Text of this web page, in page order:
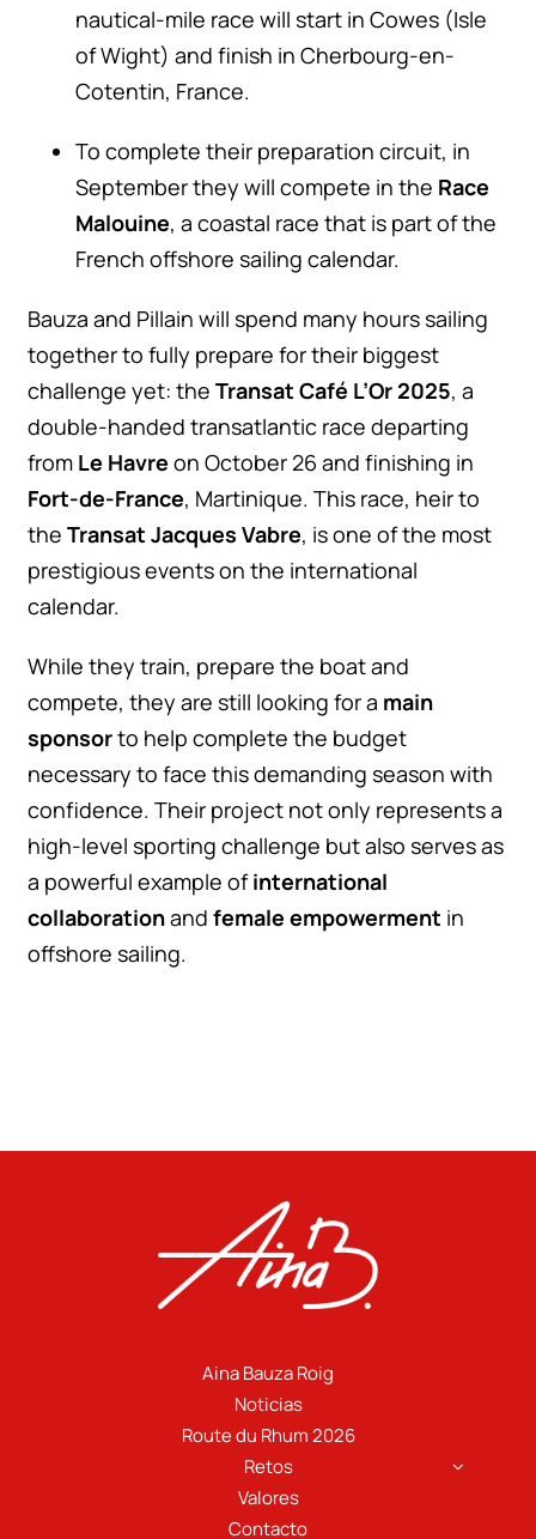
nautical-mile race will start in Cowes (Isle
of Wight) and finish in Cherbourg-en-
Cotentin, France.
To complete their preparation circuit, in
September they will compete in the Race
Malouine, a coastal race that is part of the
French offshore sailing calendar.
Bauza and Pillain will spend many hours sailing
together to fully prepare for their biggest
challenge yet: theTransat Café L’Or 2025, a
double-handed transatlantic race departing
from Le Havre on October 26 and finishing in
Fort-de-France, Martinique. This race, heir to
theTransat Jacques Vabre, is one of the most
prestigious events on the international
calendar.
While they train, prepare the boat and
compete, they are still looking for a main
sponsorto help complete the budget
necessary to face this demanding season with
confidence. Their project not only represents a
high-level sporting challenge but also serves as
a powerful example ofinternational
collaborationandfemale empowerment in
offshore sailing.
Aina Bauza Roig
Noticias
Route du Rhum 2026
Retos
Valores
Contacto